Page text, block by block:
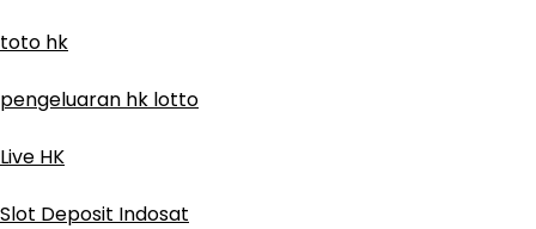
toto hk
pengeluaran hk lotto
Live HK
Slot Deposit Indosat